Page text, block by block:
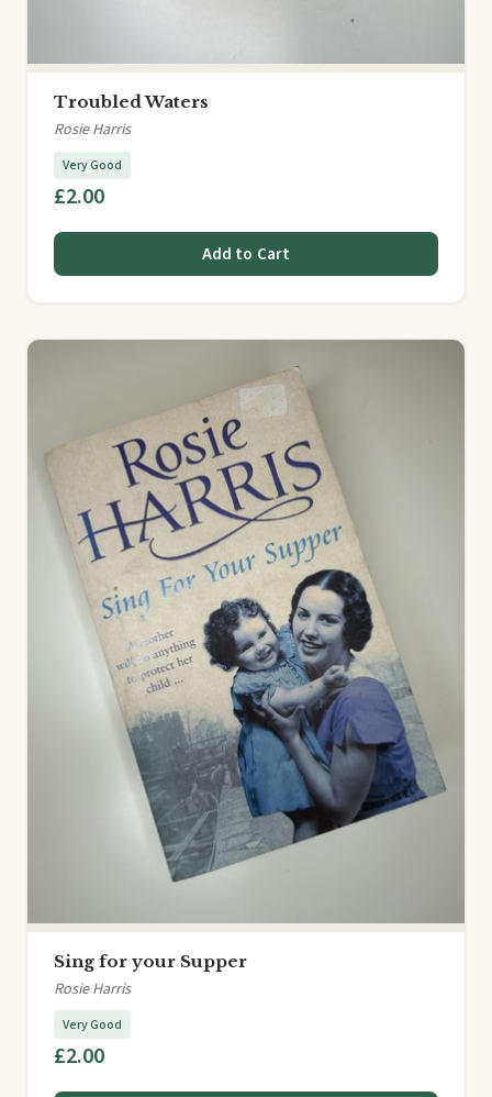
Troubled Waters
Rosie Harris
Very Good
£2.00
Add to Cart
Sing for your Supper
Rosie Harris
Very Good
£2.00